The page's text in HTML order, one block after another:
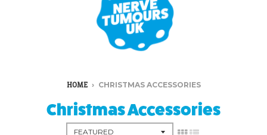
HOME › CHRISTMAS ACCESSORIES
Christmas Accessories